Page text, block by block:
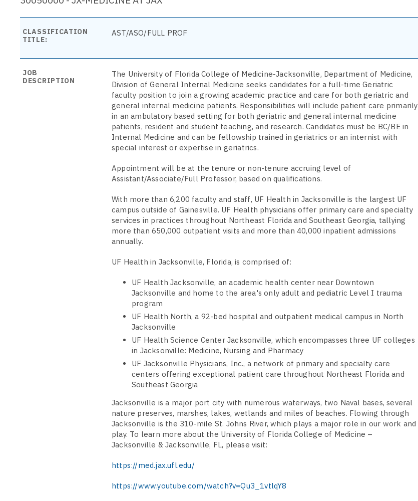
CLASSIFICATION
TITLE:
AST/ASO/FULL PROF
JOB
DESCRIPTION
The University of Florida College of Medicine-Jacksonville, Department of Medicine,
Division of General Internal Medicine seeks candidates for a full-time Geriatric
faculty position to join a growing academic practice and care for both geriatric and
general internal medicine patients. Responsibilities will include patient care primarily
in an ambulatory based setting for both geriatric and general internal medicine
patients, resident and student teaching, and research. Candidates must be BC/BE in
Internal Medicine and can be fellowship trained in geriatrics or an internist with
special interest or expertise in geriatrics.
Appointment will be at the tenure or non-tenure accruing level of
Assistant/Associate/Full Professor, based on qualifications.
With more than 6,200 faculty and staff, UF Health in Jacksonville is the largest UF
campus outside of Gainesville. UF Health physicians offer primary care and specialty
services in practices throughout Northeast Florida and Southeast Georgia, tallying
more than 650,000 outpatient visits and more than 40,000 inpatient admissions
annually.
UF Health in Jacksonville, Florida, is comprised of:
UF Health Jacksonville, an academic health center near Downtown
Jacksonville and home to the area's only adult and pediatric Level I trauma
program
UF Health North, a 92-bed hospital and outpatient medical campus in North
Jacksonville
UF Health Science Center Jacksonville, which encompasses three UF colleges
in Jacksonville: Medicine, Nursing and Pharmacy
UF Jacksonville Physicians, Inc., a network of primary and specialty care
centers offering exceptional patient care throughout Northeast Florida and
Southeast Georgia
Jacksonville is a major port city with numerous waterways, two Naval bases, several
nature preserves, marshes, lakes, wetlands and miles of beaches. Flowing through
Jacksonville is the 310-mile St. Johns River, which plays a major role in our work and
play. To learn more about the University of Florida College of Medicine –
Jacksonville & Jacksonville, FL, please visit:
https://med.jax.ufl.edu/
https://www.youtube.com/watch?v=Qu3_1vtlqY8